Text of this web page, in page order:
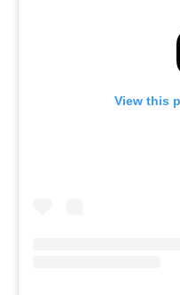
View this